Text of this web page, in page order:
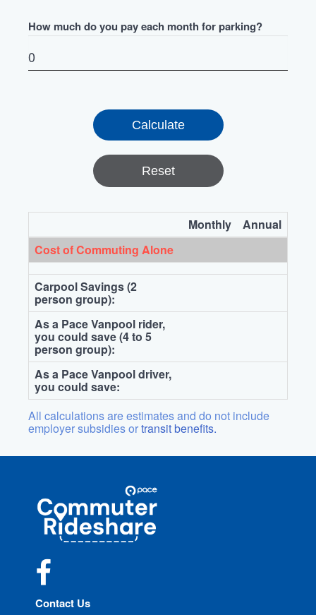
How much do you pay each month for parking?
Reset
Monthly
Annual
Cost of Commuting Alone
Carpool Savings (2
person group):
As a Pace Vanpool rider,
you could save (4 to 5
person group):
As a Pace Vanpool driver,
you could save:
All calculations are estimates and do not include
employer subsidies ortransit benefits.
Commuter
Rideshare
Contact Us